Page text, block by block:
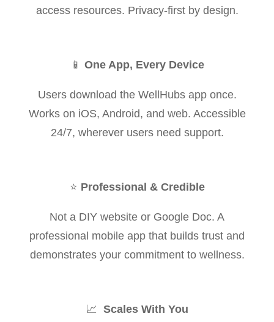
access resources. Privacy-first by design.
📱 One App, Every Device
Users download the WellHubs app once.
Works on iOS, Android, and web. Accessible
24/7, wherever users need support.
⭐ Professional & Credible
Not a DIY website or Google Doc. A
professional mobile app that builds trust and
demonstrates your commitment to wellness.
📈 Scales With You